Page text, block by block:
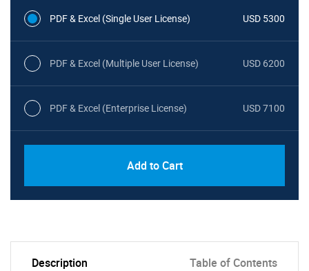
PDF & Excel (Single User License) USD 5300
PDF & Excel (Multiple User License) USD 6200
PDF & Excel (Enterprise License) USD 7100
Add to Cart
Description Table of Contents